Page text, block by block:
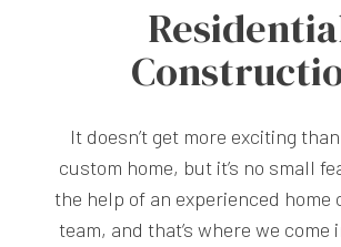
It doesn’t get more exciting
custom home, but it’s no small
the help of an experienced home
team, and that’s where we come